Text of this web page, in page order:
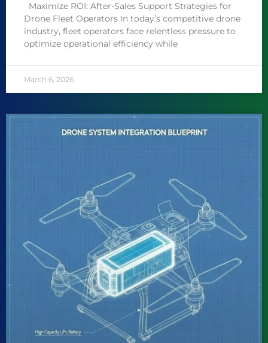
Maximize ROI: After-Sales Support Strategies for
Drone Fleet Operators In today’s competitive drone
industry, fleet operators face relentless pressure to
optimize operational efficiency while
March 6, 2026